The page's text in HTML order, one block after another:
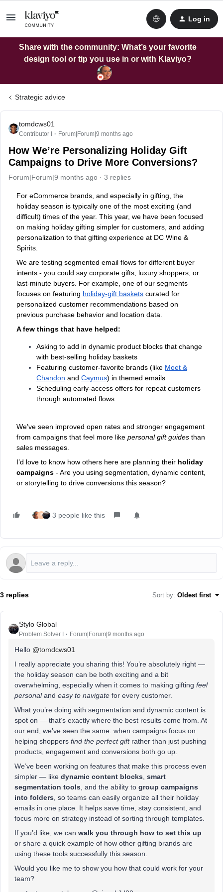
Log in
Share with the community: What’s your favorite
design tool or tip you use in or with Klaviyo?
Strategic advice
tomdcws01
Contributor I Forum|Forum|9 months ago
How We’re Personalizing Holiday Gift
Campaigns to Drive More Conversions?
Forum|Forum|9 months ago 3 replies
For eCommerce brands, and especially in gifting, the
holiday season is typically one of the most exciting (and
difficult) times of the year. This year, we have been focused
on making holiday gifting simpler for customers, and adding
personalization to that gifting experience at DC Wine &
Spirits.
We are testing segmented email flows for different buyer
intents - you could say corporate gifts, luxury shoppers, or
last-minute buyers. For example, one of our segments
focuses on featuring holiday-gift baskets curated for
personalized customer recommendations based on
previous purchase behavior and location data.
A few things that have helped:
Asking to add in dynamic product blocks that change
with best-selling holiday baskets
Featuring customer-favorite brands (like Moet &
Chandon and Caymus) in themed emails
Scheduling early-access offers for repeat customers
through automated flows
We’ve seen improved open rates and stronger engagement
from campaigns that feel more like personal gift guides than
sales messages.
I’d love to know how others here are planning their holiday
campaigns - Are you using segmentation, dynamic content,
or storytelling to drive conversions this season?
E 3 people like this
3 replies Sort by: Oldest first
Stylo Global
Problem Solver I Forum|Forum|9 months ago
Hello ​ @tomdcws01
I really appreciate you sharing this! You’re absolutely right —
the holiday season can be both exciting and a bit
overwhelming, especially when it comes to making gifting feel
personaland easy to navigate for every customer.
What you’re doing with segmentation and dynamic content is
spot on — that’s exactly where the best results come from. At
our end, we’ve seen the same: when campaigns focus on
helping shoppers find the perfect giftrather than just pushing
products, engagement and conversions both go up.
We’ve been working on features that make this process even
simpler — like dynamic content blocks smart
segmentation tools , and the ability to group campaigns
into folders , so teams can easily organize all their holiday
emails in one place. It helps save time, stay consistent, and
focus more on strategy instead of sorting through templates.
If you’d like, we can walk you through how to set this up
or share a quick example of how other gifting brands are
using these tools successfully this season.
Would you like me to show you how that could work for your
team?